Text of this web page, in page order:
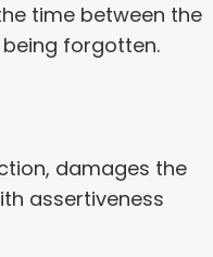
time between the
forgotten.
damages the
assertiveness